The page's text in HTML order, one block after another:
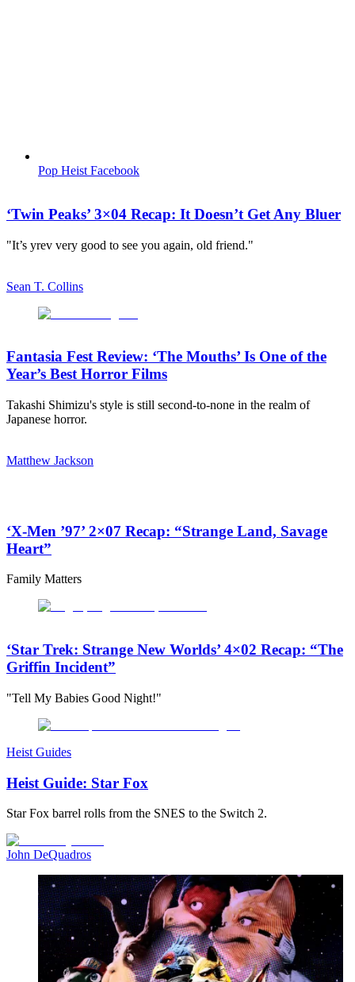
Pop Heist Facebook
‘Twin Peaks’ 3×04 Recap: It Doesn’t Get Any Bluer
"It’s yrev very good to see you again, old friend."
Sean T. Collins
Fantasia Fest Review: ‘The Mouths’ Is One of the
Year’s Best Horror Films
Takashi Shimizu's style is still second-to-none in the realm of
Japanese horror.
Matthew Jackson
‘X-Men ’97’ 2×07 Recap: “Strange Land, Savage
Heart”
Family Matters
‘Star Trek: Strange New Worlds’ 4×02 Recap: “The
Griffin Incident”
"Tell My Babies Good Night!"
Heist Guides
Heist Guide: Star Fox
Star Fox barrel rolls from the SNES to the Switch 2.
John DeQuadros